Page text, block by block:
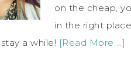
on the cheap,
in the right
a while! [Read More …]